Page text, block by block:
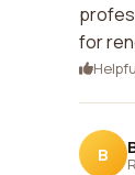
for
B